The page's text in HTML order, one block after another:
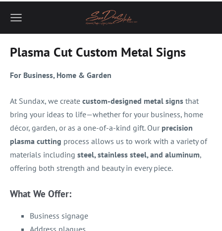
Plasma Cut Custom Metal Signs
For Business, Home & Garden
At Sundax, we create custom-designed metal signs that
bring your ideas to life—whether for your business, home
décor, garden, or as a one-of-a-kind gift. Our precision
plasma cutting process allows us to work with a variety of
materials including steel, stainless steel, and aluminum,
offering both strength and beauty in every piece.
What We Offer:
Business signage
Address plaques